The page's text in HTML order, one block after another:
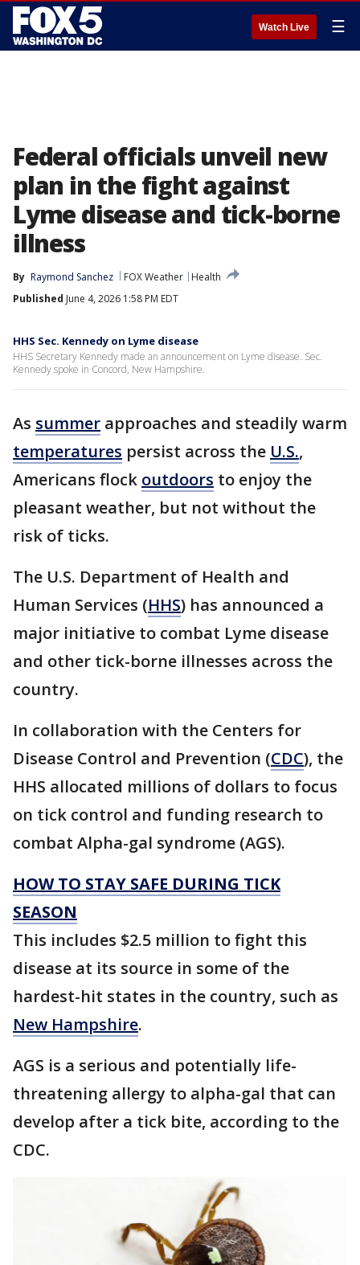
Watch Live ☰
Federal officials unveil new
plan in the fight against
Lyme disease and tick-borne
illness
By Raymond Sanchez FOX Weather
Health
Published June 4, 2026 1:58 PM EDT
HHS Sec. Kennedy on Lyme disease
HHS Secretary Kennedy made an announcement on Lyme disease. Sec.
Kennedy spoke in Concord, New Hampshire.
As summer approaches and steadily warm
temperatures persist across the U.S.,
Americans flock outdoors to enjoy the
pleasant weather, but not without the
risk of ticks.
The U.S. Department of Health and
Human Services (HHS) has announced a
major initiative to combat Lyme disease
and other tick-borne illnesses across the
country.
In collaboration with the Centers for
Disease Control and Prevention (CDC), the
HHS allocated millions of dollars to focus
on tick control and funding research to
combat Alpha-gal syndrome (AGS).
HOW TO STAY SAFE DURING TICK
SEASON
This includes $2.5 million to fight this
disease at its source in some of the
hardest-hit states in the country, such as
New Hampshire.
AGS is a serious and potentially life-
threatening allergy to alpha-gal that can
develop after a tick bite, according to the
CDC.